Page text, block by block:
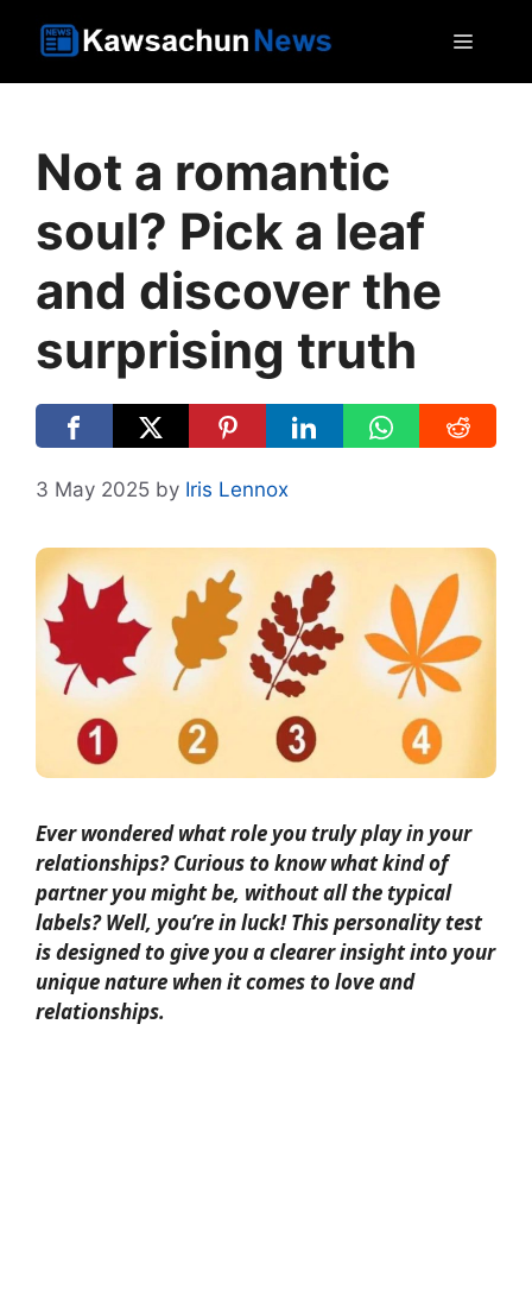
Not a romantic
soul? Pick a leaf
and discover the
surprising truth
3 May 2025 by Iris Lennox
Ever wondered what role you truly play in your
relationships? Curious to know what kind of
partner you might be, without all the typical
labels? Well, you’re in luck! This personality test
is designed to give you a clearer insight into your
unique nature when it comes to love and
relationships.